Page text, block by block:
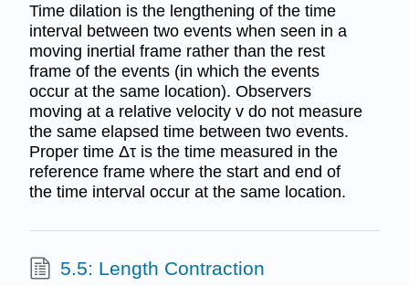
Time dilation is the lengthening of the time
interval between two events when seen in a
moving inertial frame rather than the rest
frame of the events (in which the events
occur at the same location). Observers
moving at a relative velocity v do not measure
the same elapsed time between two events.
Proper time Δτ is the time measured in the
reference frame where the start and end of
the time interval occur at the same location.
5.5: Length Contraction